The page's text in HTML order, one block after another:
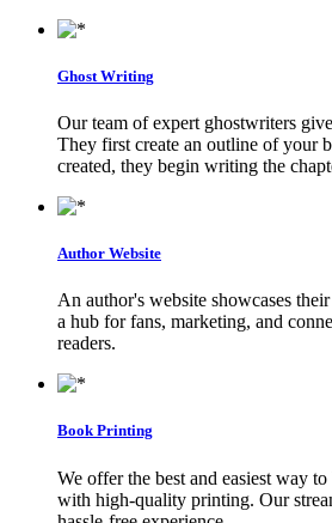
Ghost Writing
Our team of expert ghostwriters
They first create an outline of your
created, they begin writing the
Author Website
An author's website showcases
a hub for fans, marketing, and
readers.
Book Printing
We offer the best and easiest way
with high-quality printing. Our